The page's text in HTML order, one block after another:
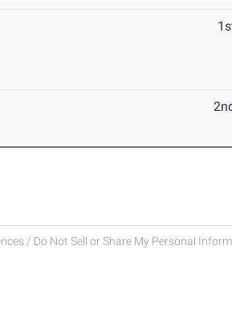
/ Do Not Sell or Share My Personal